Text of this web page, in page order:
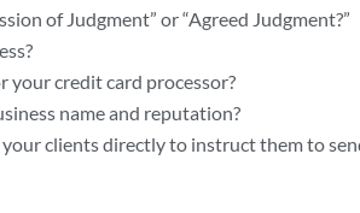
of Judgment” or “Agreed Judgment?”
your credit card processor?
name and reputation?
clients directly to instruct them to